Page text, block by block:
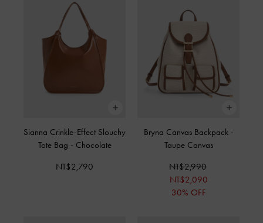
Sianna Crinkle-Effect Slouchy
Tote Bag - Chocolate
NT$2,790
Bryna Canvas Backpack -
Taupe Canvas
NT$2,990
NT$2,090
30% OFF